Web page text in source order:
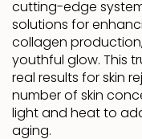
cutting-edge
solutions for
collagen
youthful glow. This
real results for skin
number of skin
light and heat to
aging.